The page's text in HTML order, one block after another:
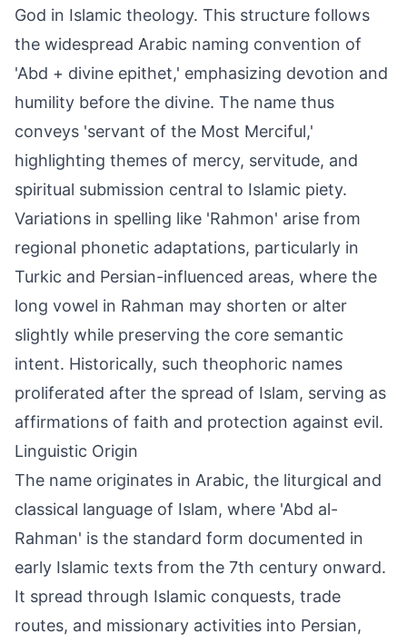
God in Islamic theology. This structure follows
the widespread Arabic naming convention of
'Abd + divine epithet,' emphasizing devotion and
humility before the divine. The name thus
conveys 'servant of the Most Merciful,'
highlighting themes of mercy, servitude, and
spiritual submission central to Islamic piety.
Variations in spelling like 'Rahmon' arise from
regional phonetic adaptations, particularly in
Turkic and Persian-influenced areas, where the
long vowel in Rahman may shorten or alter
slightly while preserving the core semantic
intent. Historically, such theophoric names
proliferated after the spread of Islam, serving as
affirmations of faith and protection against evil.
Linguistic Origin
The name originates in Arabic, the liturgical and
classical language of Islam, where 'Abd al-
Rahman' is the standard form documented in
early Islamic texts from the 7th century onward.
It spread through Islamic conquests, trade
routes, and missionary activities into Persian,